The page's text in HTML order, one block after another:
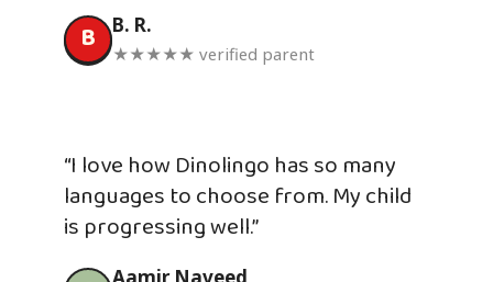
B B. R.
★★★★★ verified parent
“I love how Dinolingo has so many
languages to choose from. My child
is progressing well.”
Aamir Naveed